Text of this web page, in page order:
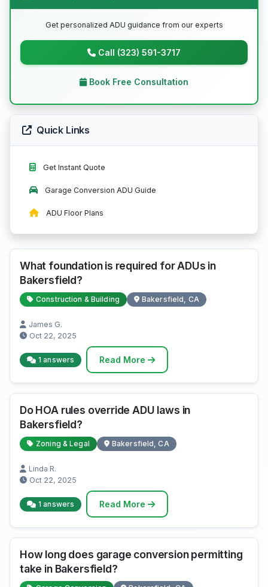
Get personalized ADU guidance from our experts
Call (323) 591-3717
Book Free Consultation
Quick Links
Get Instant Quote
Garage Conversion ADU Guide
ADU Floor Plans
What foundation is required for ADUs in
Bakersfield?
Construction & Building Bakersfield, CA
James G.
Oct 22, 2025
1 answers Read More
Do HOA rules override ADU laws in
Bakersfield?
Zoning & Legal Bakersfield, CA
Linda R.
Oct 22, 2025
1 answers Read More
How long does garage conversion permitting
take in Bakersfield?